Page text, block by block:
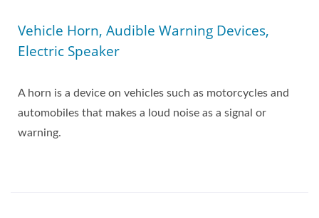
Vehicle Horn, Audible Warning Devices,
Electric Speaker
A horn is a device on vehicles such as motorcycles and
automobiles that makes a loud noise as a signal or
warning.